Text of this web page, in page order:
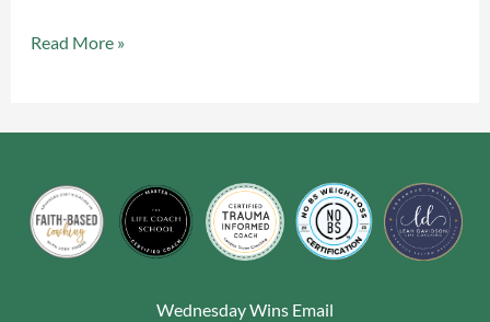
Read More »
Wednesday Wins Email